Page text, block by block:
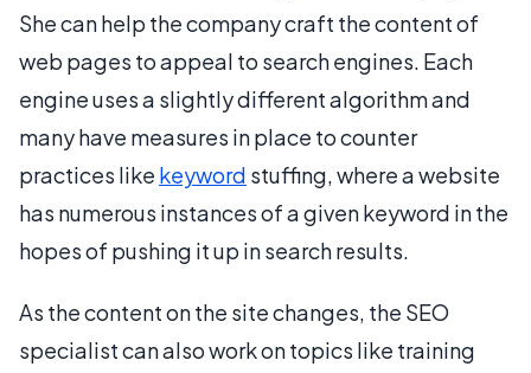
She can help the company craft the content of
web pages to appeal to search engines. Each
engine uses a slightly different algorithm and
many have measures in place to counter
practices like keyword stuffing, where a website
has numerous instances of a given keyword in the
hopes of pushing it up in search results.
As the content on the site changes, the SEO
specialist can also work on topics like training